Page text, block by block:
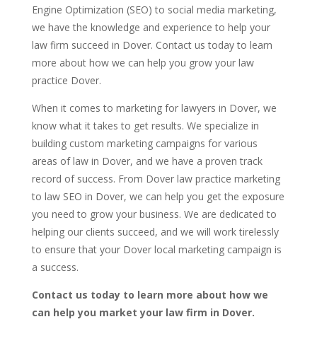
Engine Optimization (SEO) to social media marketing,
we have the knowledge and experience to help your
law firm succeed in Dover. Contact us today to learn
more about how we can help you grow your law
practice Dover.
When it comes to marketing for lawyers in Dover, we
know what it takes to get results. We specialize in
building custom marketing campaigns for various
areas of law in Dover, and we have a proven track
record of success. From Dover law practice marketing
to law SEO in Dover, we can help you get the exposure
you need to grow your business. We are dedicated to
helping our clients succeed, and we will work tirelessly
to ensure that your Dover local marketing campaign is
a success.
Contact us today to learn more about how we
can help you market your law firm in Dover.